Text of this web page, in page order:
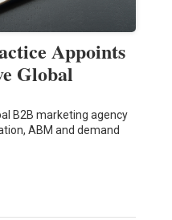
Appoints
Global
B2B marketing agency
ABM and demand